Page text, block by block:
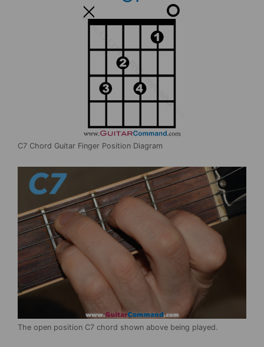
C7 Chord Guitar Finger Position Diagram
The open position C7 chord shown above being played.